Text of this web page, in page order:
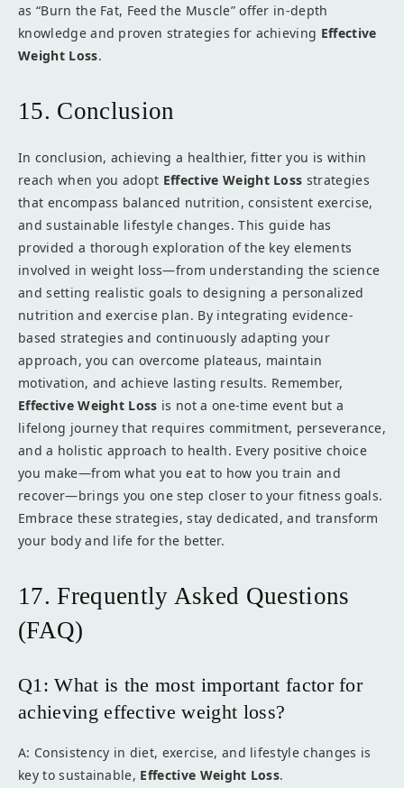
as “Burn the Fat, Feed the Muscle” offer in-depth
knowledge and proven strategies for achieving Effective
Weight Loss.
15. Conclusion
In conclusion, achieving a healthier, fitter you is within
reach when you adopt Effective Weight Loss strategies
that encompass balanced nutrition, consistent exercise,
and sustainable lifestyle changes. This guide has
provided a thorough exploration of the key elements
involved in weight loss—from understanding the science
and setting realistic goals to designing a personalized
nutrition and exercise plan. By integrating evidence-
based strategies and continuously adapting your
approach, you can overcome plateaus, maintain
motivation, and achieve lasting results. Remember,
Effective Weight Loss is not a one-time event but a
lifelong journey that requires commitment, perseverance,
and a holistic approach to health. Every positive choice
you make—from what you eat to how you train and
recover—brings you one step closer to your fitness goals.
Embrace these strategies, stay dedicated, and transform
your body and life for the better.
17. Frequently Asked Questions
(FAQ)
Q1: What is the most important factor for
achieving effective weight loss?
A: Consistency in diet, exercise, and lifestyle changes is
key to sustainable, Effective Weight Loss.